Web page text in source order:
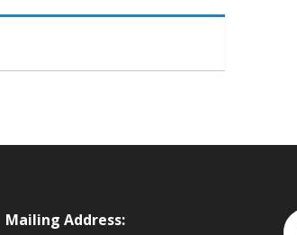
Mailing Address: